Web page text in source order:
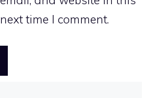
time I comment.